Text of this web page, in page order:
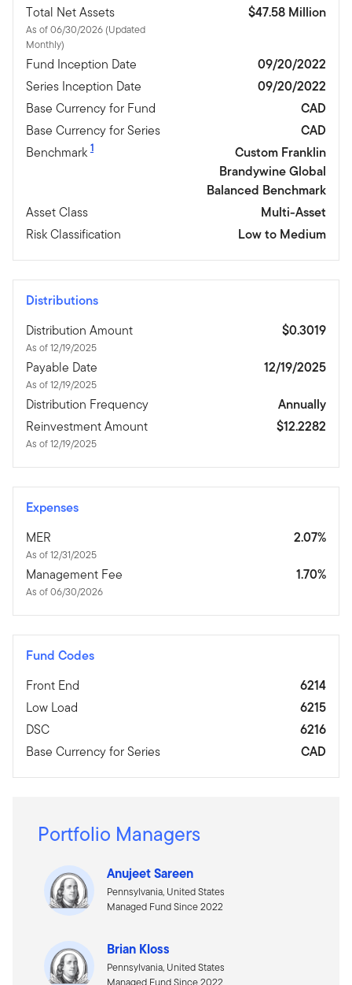
Total Net Assets
As of 06/30/2026 (Updated
Monthly)
$47.58 Million
Fund Inception Date
09/20/2022
Series Inception Date
09/20/2022
Base Currency for Fund
CAD
Base Currency for Series
CAD
Benchmark 1
Custom Franklin
Brandywine Global
Balanced Benchmark
Asset Class
Multi-Asset
Risk Classification
Low to Medium
Distributions
Distribution Amount
As of 12/19/2025
$0.3019
Payable Date
As of 12/19/2025
12/19/2025
Distribution Frequency
Annually
Reinvestment Amount
As of 12/19/2025
$12.2282
Expenses
MER
As of 12/31/2025
2.07%
Management Fee
As of 06/30/2026
1.70%
Fund Codes
Front End
6214
Low Load
6215
DSC
6216
Base Currency for Series
CAD
Portfolio Managers
Anujeet Sareen
Pennsylvania, United States
Managed Fund Since 2022
Brian Kloss
Pennsylvania, United States
Managed Fund Since 2022